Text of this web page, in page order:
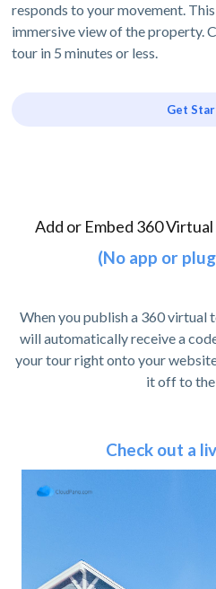
responds to your movement.
immersive view of the property.
tour in 5 minutes or less.
Get
Add or Embed 360
(No app or
When you publish a 360 virtual
will automatically receive a
your tour right onto your
it off to
Check out a